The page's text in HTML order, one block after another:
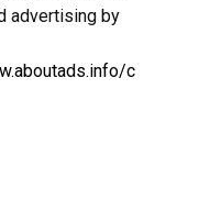
advertising by
c